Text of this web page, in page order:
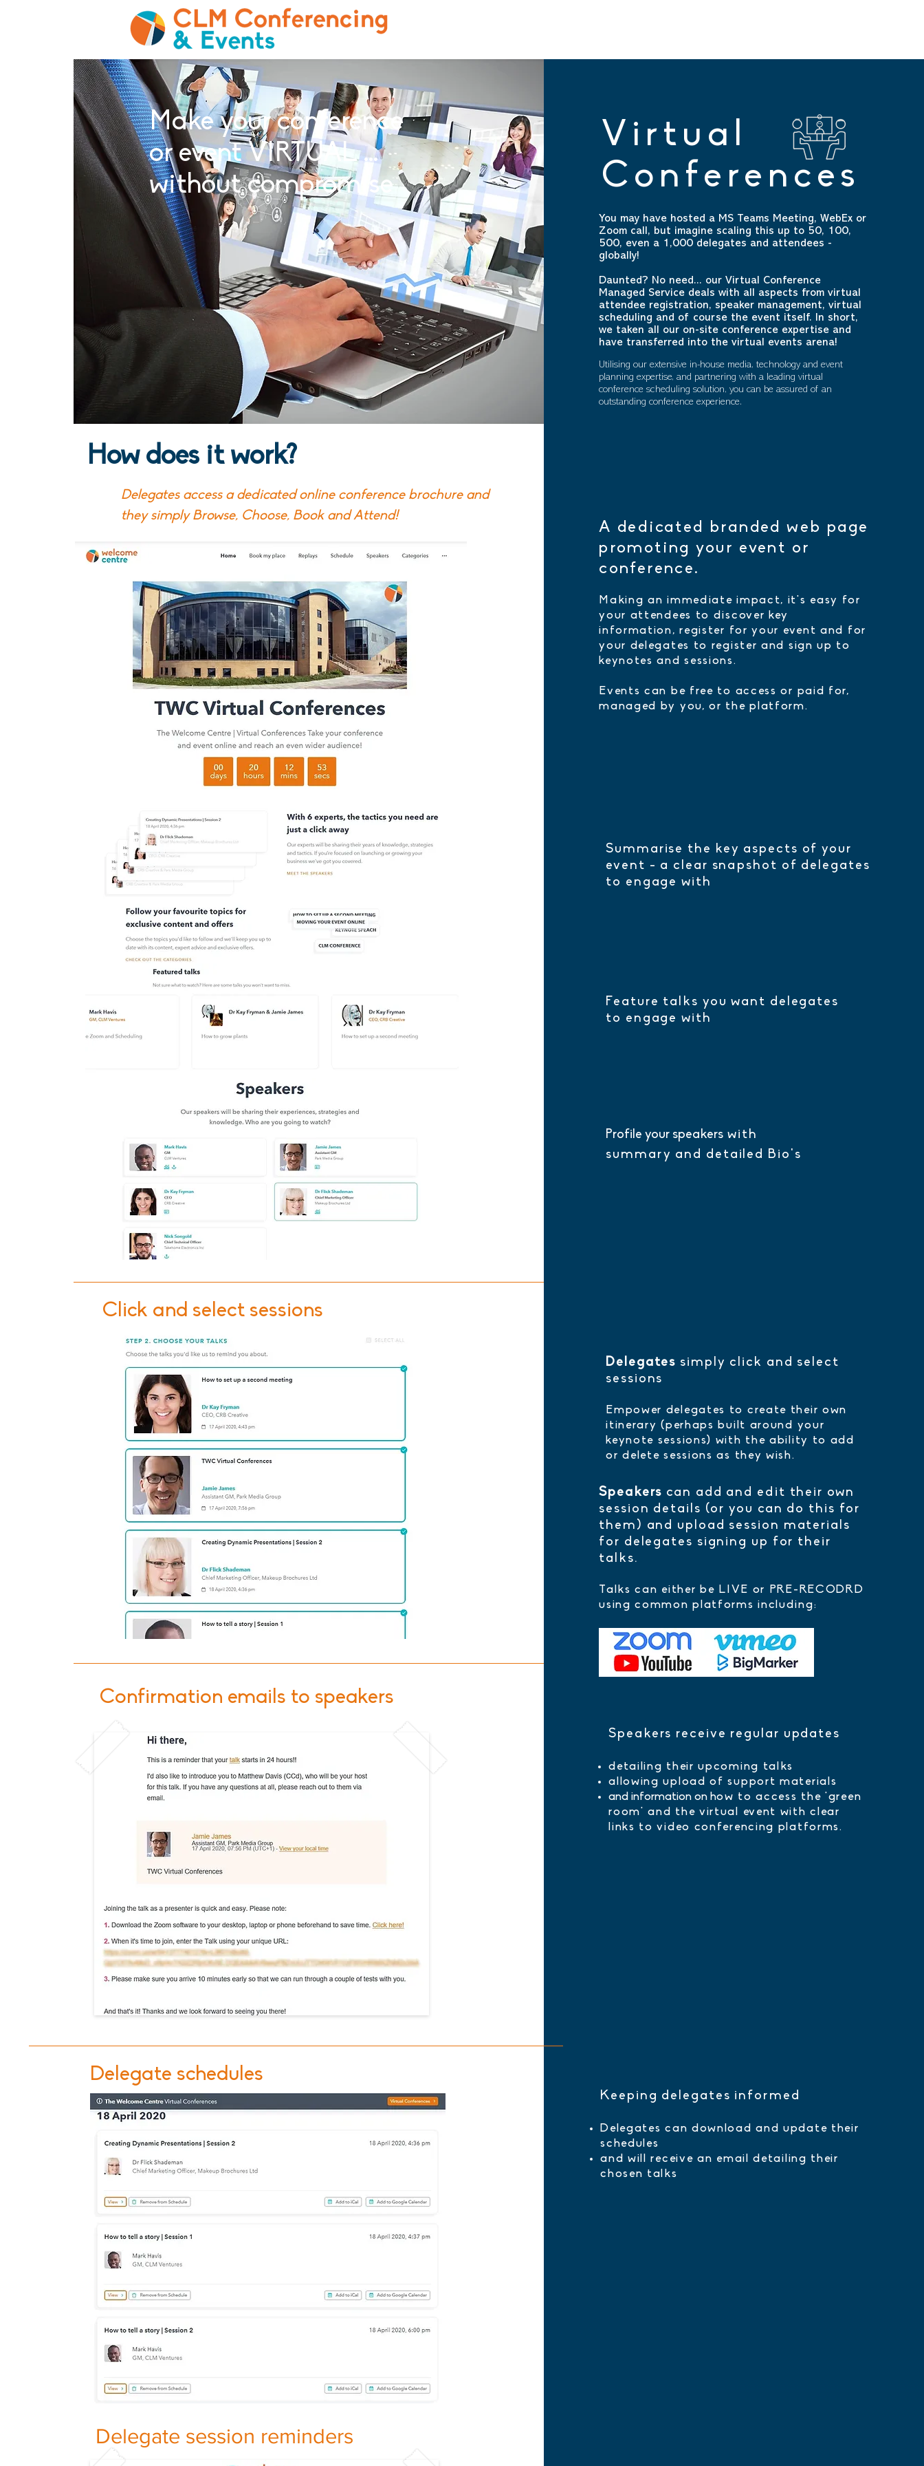
Make your conference
or event VIRTUAL ...
without compromise
How does it work?
Delegates access a dedicated online conference brochure and
they simply Browse, Choose, Book and Attend!
Click and select sessions
Confirmation emails to speakers
Delegate schedules
Delegate session reminders
Virtual
Conferences
You may have hosted a MS Teams Meeting, WebEx or
Zoom call, but imagine scaling this up to 50, 100,
500, even a 1,000 delegates and attendees -
globally!
Daunted? No need... our Virtual Conference
Managed Service deals with all aspects from virtual
attendee registration, speaker management, virtual
scheduling and of course the event itself. In short,
we taken all our on-site conference expertise and
have transferred into the virtual events arena!
Utilising our extensive in-house media, technology and event
planning expertise, and partnering with a leading virtual
conference scheduling solution, you can be assured of an
outstanding conference experience.
A dedicated branded web page
promoting your event or
conference.
Making an immediate impact, it's easy for
your attendees to discover key
information, register for your event and for
your delegates to register and sign up to
keynotes and sessions.
Events can be free to access or paid for,
managed by you, or the platform.
Summarise the key aspects of your
event - a clear snapshot of delegates
to engage with
Feature talks you want delegates
to engage with
Profile your speakers with
summary and detailed Bio's
Delegates simply click and select
sessions
Empower delegates to create their own
itinerary (perhaps built around your
keynote sessions) with the ability to add
or delete sessions as they wish.
Speakers can add and edit their own
session details (or you can do this for
them) and upload session materials
for delegates signing up for their
talks.
Talks can either be LIVE or PRE-RECODRD
using common platforms including:
Speakers receive regular updates
detailing their upcoming talks
allowing upload of support materials
and information on how to access the 'green
room'and the virtual event with clear
links to video conferencing platforms.
Keeping delegates informed
Delegates can download and update their
schedules
and will receive an email detailing their
chosen talks